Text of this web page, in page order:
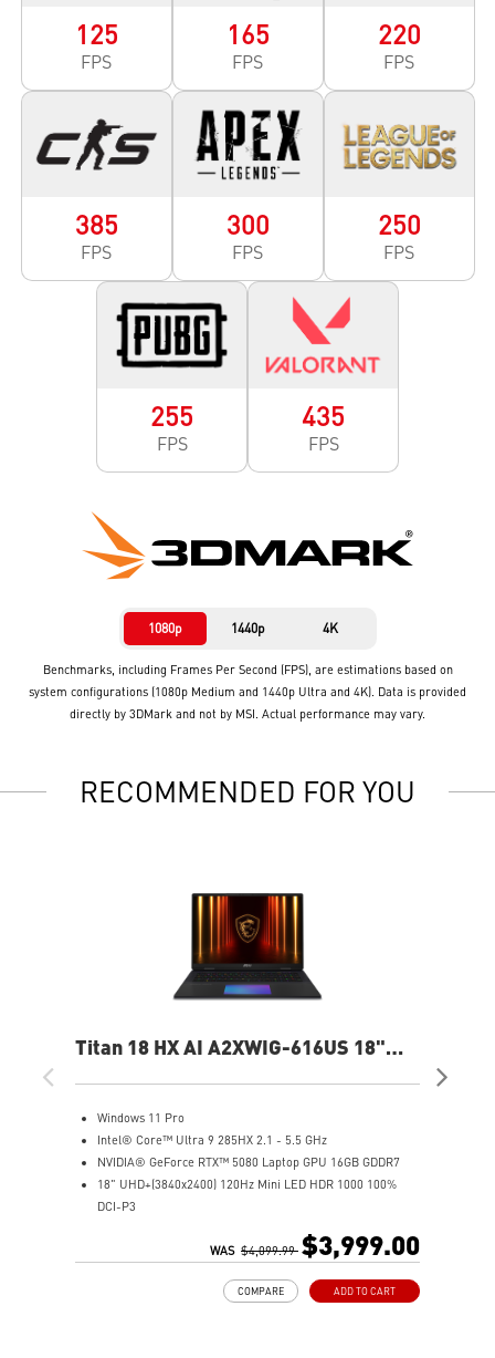
125
FPS
165
FPS
220
FPS
385
FPS
300
FPS
250
FPS
255
FPS
435
FPS
1080p 1440p 4K
Benchmarks, including Frames Per Second (FPS), are estimations based on
system configurations (1080p Medium and 1440p Ultra and 4K). Data is provided
directly by 3DMark and not by MSI. Actual performance may vary.
RECOMMENDED FOR YOU
Titan 18 HX AI A2XWIG-616US 18"
Windows 11 Pro
Intel® Core™ Ultra 9 285HX 2.1 - 5.5 GHz
NVIDIA® GeForce RTX™ 5080 Laptop GPU 16GB GDDR7
18" UHD+(3840x2400) 120Hz Mini LED HDR 1000 100%
DCI-P3
2TB NVMe SSD Gen5x4
Magnesium-Aluminum Alloy Chassis
WAS $4,099.99 $3,999.00
ADD TO CART
COMPARE